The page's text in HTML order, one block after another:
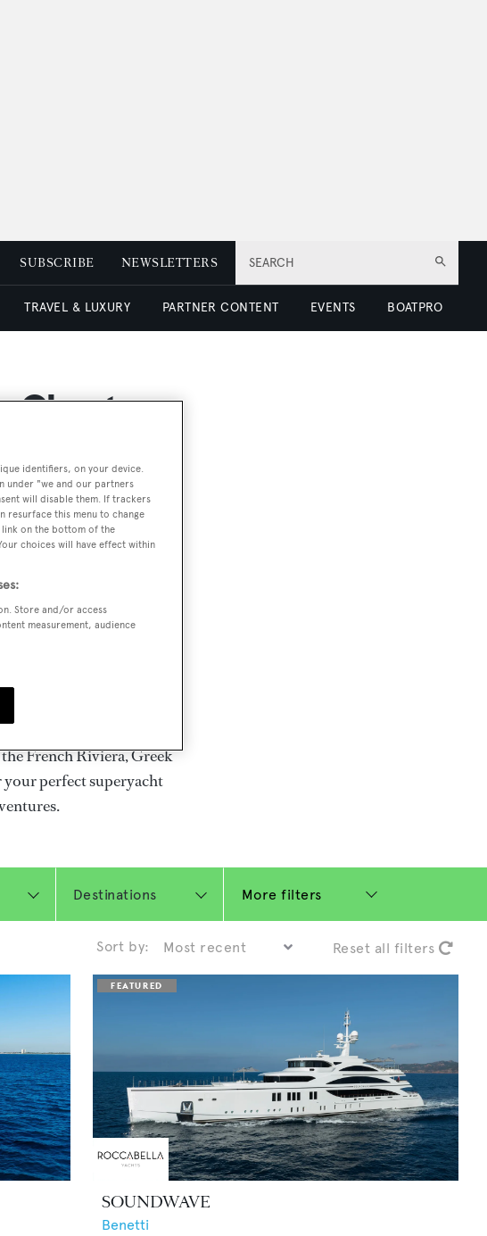
SEARCH
SUBSCRIBE NEWSLETTERS
TRAVEL & LUXURY PARTNER CONTENT EVENTS BOATPRO
Charter
curated selection of
Browse over
with weekly rates from
sailing yachts and
charter for
winter escapes.
or set sail on
Swan, and Jongert.
French Riviera, Greek
perfect superyacht
More filters
Sort by: Reset all filters
SOUNDWAVE
Benetti
identifiers, on your device.
under "we and our partners
will disable them. If trackers
resurface this menu to change
link on the bottom of the
choices will have effect within
Store and/or access
measurement, audience